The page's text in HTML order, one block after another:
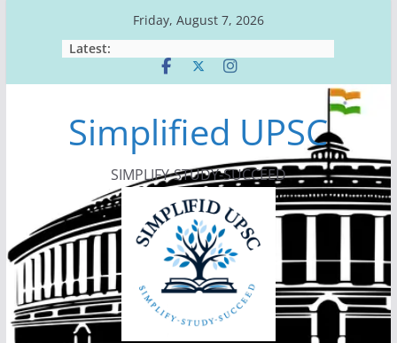
Friday, August 7, 2026
Latest:
Simplified UPSC
SIMPLIFY-STUDY-SUCCEED